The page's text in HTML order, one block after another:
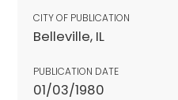
CITY OF PUBLICATION
Belleville, IL
PUBLICATION DATE
01/03/1980